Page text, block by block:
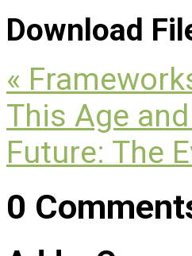
Download
«
This Age
Future: The
0